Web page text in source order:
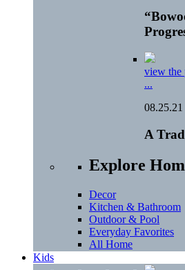
view the
...
08.25.21
A
Explore
Decor
Kitchen & Bathroom
Outdoor & Pool
Everyday Favorites
All Home
Kids